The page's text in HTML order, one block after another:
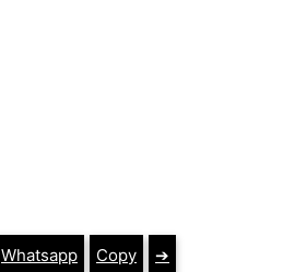
Whatsapp Copy ➔